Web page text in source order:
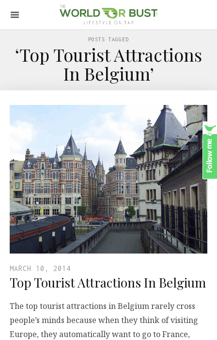
POSTS TAGGED
‘Top Tourist Attractions
In Belgium’
MARCH 10, 2014
Top Tourist Attractions In Belgium
The top tourist attractions in Belgium rarely cross
people’s minds because when they think of visiting
Europe, they automatically want to go to France,